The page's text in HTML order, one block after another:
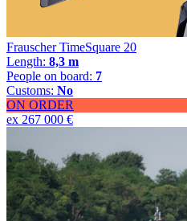
Frauscher TimeSquare 20
Length: 8,3 m
People on board: 7
Customs: No
ON ORDER
ex 267 000 €